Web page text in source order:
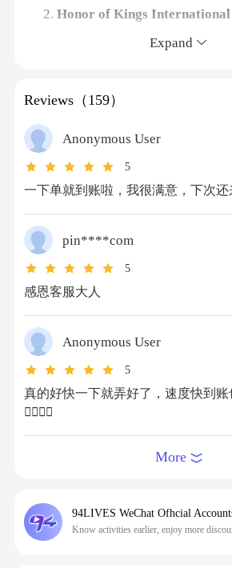
2. Honor of Kings International
synchronized between iOS and
Kings International version.
your account information when
The system will automatically
recharge for you after payment.
How to recharge Honor of
Tokens on 94LIVES? Detailed
follows:
Step 1: Visit 94LIVES
" Honor of Kings International
navigate to the relevant product
Step 2: Select Recharge Product
94LIVES offers various Token
example: 240 Tokens, 1200
8000 Tokens, etc.
and confirm the details are
before the transaction is
recharge failure due to account
Expand
Reviews（159）
Anonymous User
5
一下单就到账啦，我很满意，下次还来
pin****com
5
感恩客服大人
Anonymous User
5
真的好快一下就弄好了，速度快到账
👍🏻👍🏻
More
94LIVES WeChat Ofhcial
Know activities earlier, enjoy more